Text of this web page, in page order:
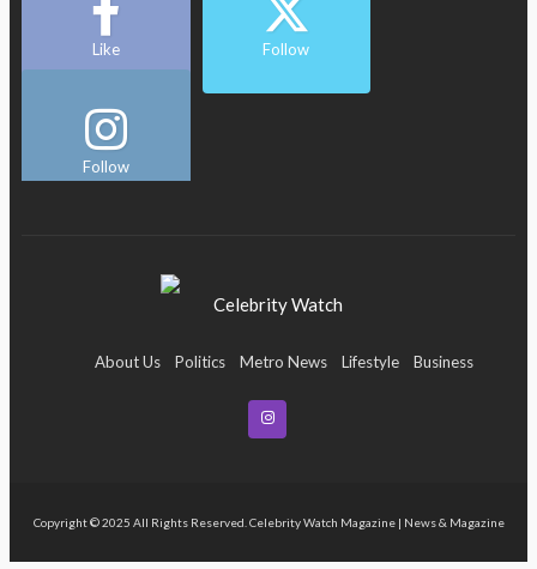
Like Follow
Follow
About Us Politics Metro News Lifestyle Business
Maritime
Copyright © 2025 All Rights Reserved. Celebrity Watch Magazine | News & Magazine